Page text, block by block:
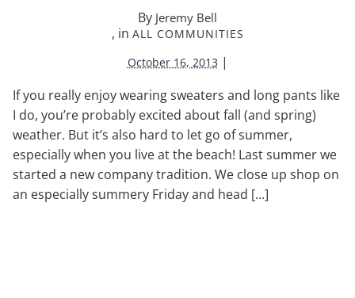
By Jeremy Bell
, in ALL COMMUNITIES
October 16, 2013 |
If you really enjoy wearing sweaters and long pants like
I do, you’re probably excited about fall (and spring)
weather. But it’s also hard to let go of summer,
especially when you live at the beach! Last summer we
started a new company tradition. We close up shop on
an especially summery Friday and head […]